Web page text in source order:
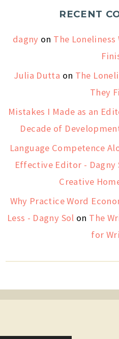
RECENT
dagny on The
Julia Dutta on The
They
Mistakes I Made as an
Decade of
Language Competence
Effective Editor - Dagny
Creative
Why Practice Word
Less - Dagny Sol on The
for